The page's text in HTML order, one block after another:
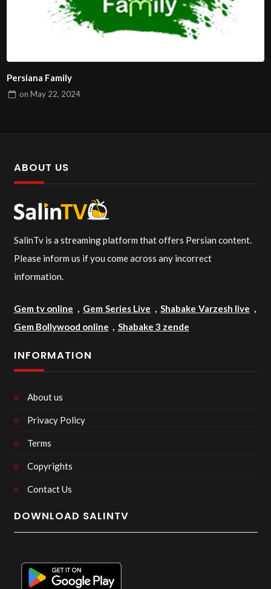
Persiana Family
onMay 22, 2024
ABOUT US
SalinTv is a streaming platform that offers Persian content.
Please inform us if you come across any incorrect
information.
Gem tv online , Gem Series Live ,Shabake Varzesh live ,
Gem Bollywood online , Shabake 3 zende
INFORMATION
About us
Privacy Policy
Terms
Copyrights
Contact Us
DOWNLOAD SALINTV